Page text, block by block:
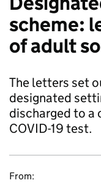
scheme:
of adult
The letters set
designated
discharged to a
COVID-19 test.
From: